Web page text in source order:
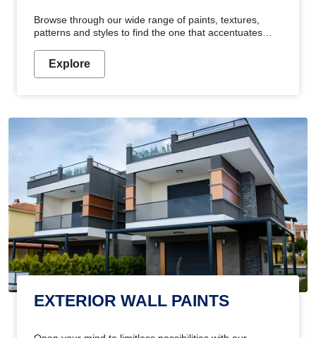
Browse through our wide range of paints, textures,
patterns and styles to find the one that accentuates
Explore
EXTERIOR WALL PAINTS